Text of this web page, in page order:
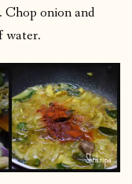
Chop onion and
water.